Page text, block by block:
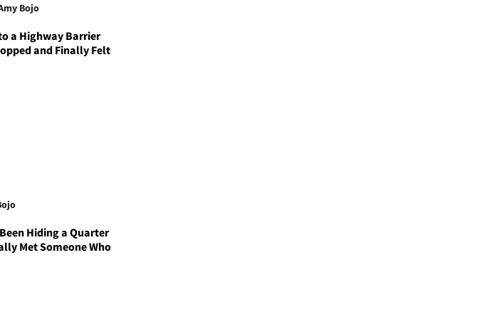
Bojo
a Highway Barrier
and Finally Felt
Hiding a Quarter
Met Someone Who